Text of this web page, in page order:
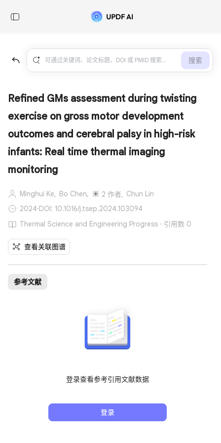
搜索
Refined GMs assessment during twisting
exercise on gross motor development
outcomes and cerebral palsy in high-risk
infants: Real time thermal imaging
monitoring
Minghui Ke, Bo Chen, 2 作者, Chun Lin
2024·DOI: 10.1016/j.tsep.2024.103094
Thermal Science and Engineering Progress · 引用数 0
查看关联图谱
参考文献
登录查看参考引用文献数据
登录